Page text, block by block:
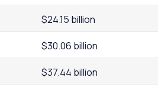
$24.15 billion
$30.06 billion
$37.44 billion